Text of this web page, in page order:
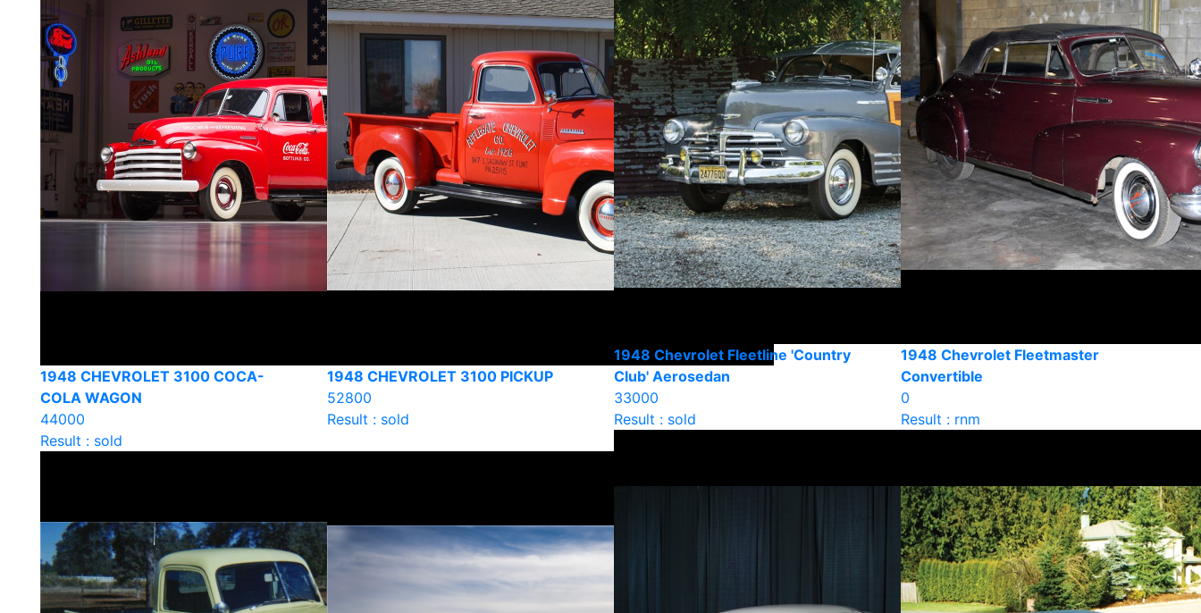
1948 CHEVROLET 3100 COCA-
COLA WAGON
44000
Result : sold
1948 CHEVROLET 3100 PICKUP
52800
Result : sold
1948 Chevrolet Fleetline 'Country
Club' Aerosedan
33000
Result : sold
1948 Chevrolet Fleetmaster
Convertible
0
Result : rnm